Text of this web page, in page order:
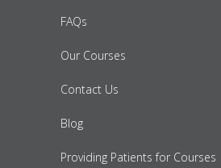
FAQs
Our Courses
Contact Us
Blog
Providing Patients for Courses